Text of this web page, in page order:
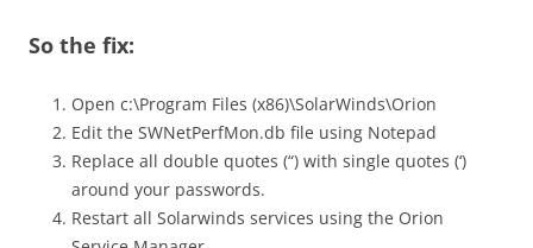
So the fix:
Open c:\Program Files (x86)\SolarWinds\Orion
Edit the SWNetPerfMon.db file using Notepad
Replace all double quotes (“) with single quotes (‘)
around your passwords.
Restart all Solarwinds services using the Orion